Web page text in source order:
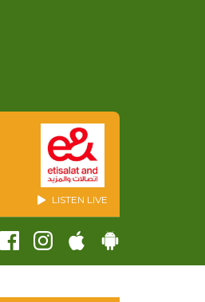
LISTEN LIVE